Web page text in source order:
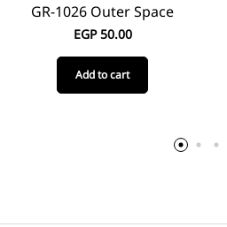
GR-1026 Outer Space
EGP50.00
Add to cart